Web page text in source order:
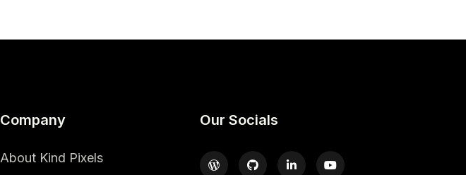
Company
About Kind Pixels
Our Socials